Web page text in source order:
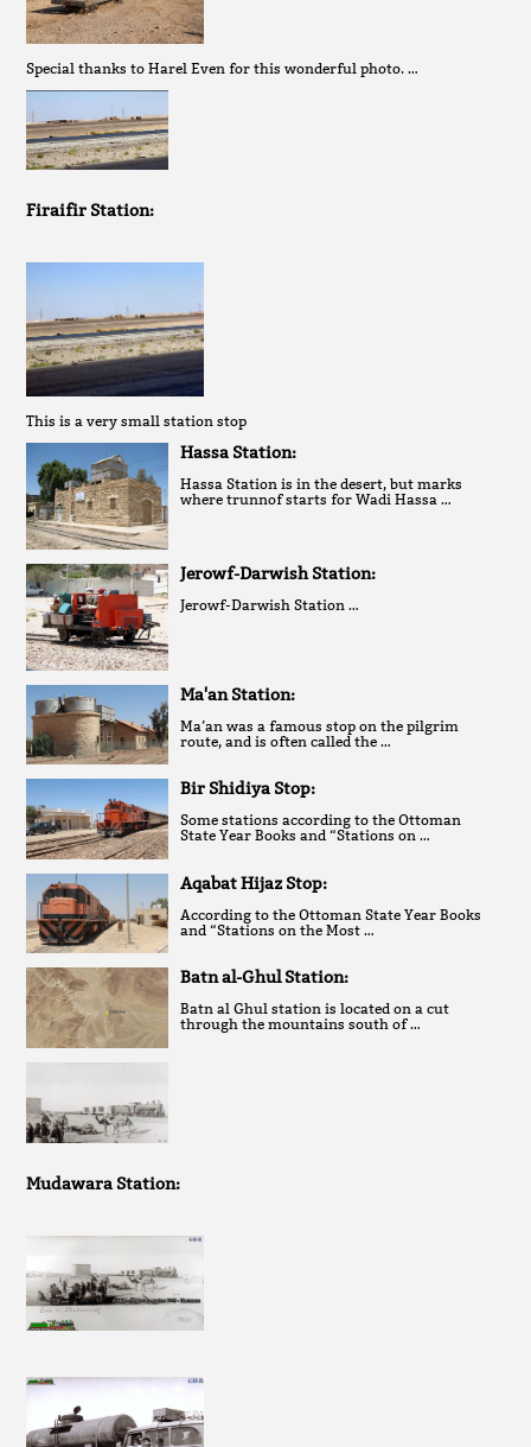
Special thanks to Harel Even for this wonderful photo. …
Firaifir Station:
This is a very small station stop
Hassa Station:
Hassa Station is in the desert, but marks
where trunnof starts for Wadi Hassa …
Jerowf-Darwish Station:
Jerowf-Darwish Station …
Ma'an Station:
Ma’an was a famous stop on the pilgrim
route, and is often called the …
Bir Shidiya Stop:
Some stations according to the Ottoman
State Year Books and “Stations on …
Aqabat Hijaz Stop:
According to the Ottoman State Year Books
and “Stations on the Most …
Batn al-Ghul Station:
Batn al Ghul station is located on a cut
through the mountains south of …
Mudawara Station: